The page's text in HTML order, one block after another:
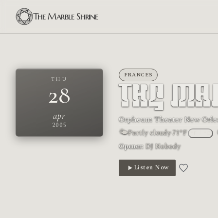
The Marble Shrine
THU
28
apr
2005
FRANCES
The
Orpheum Theater New
🌤Partly cloudy·71°F °F °C
Opener:DJ Nobody
Listen Now